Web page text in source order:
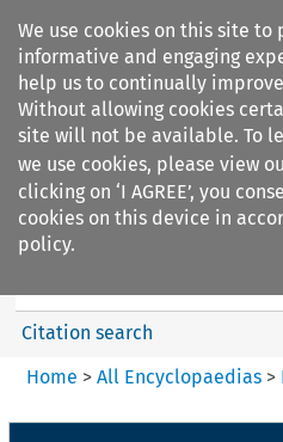
We use cookies on this site to
informative and engaging
help us to continually
Without allowing cookies
site will not be available. To
we use cookies, please view
clicking on ‘I AGREE’, you
cookies on this device in
policy.
Search filters
IEL Sports Law
Citation search
Home > All Encyclopaedias >